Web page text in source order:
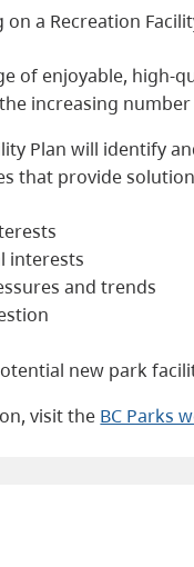
on a Recreation
of enjoyable, high-
increasing
Plan will identify
that provide
interests
and trends
new park
visit the BC Parks